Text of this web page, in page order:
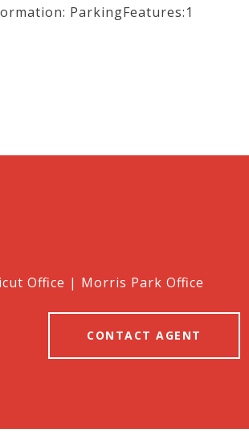
ParkingFeatures:1
Office | Morris Park Office
CONTACT AGENT